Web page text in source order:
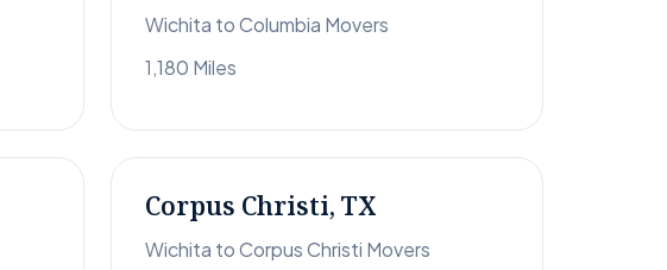
Wichita to Columbia Movers
1,180 Miles
Corpus Christi, TX
Wichita to Corpus Christi Movers